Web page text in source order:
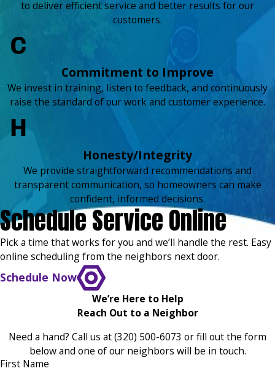
to deliver efficient service and better results for our
customers.
Commitment to Improve
We invest in training, listen to feedback, and continuously
raise the standard of our work and customer experience.
Honesty/Integrity
We provide straightforward recommendations and
transparent communication, so homeowners can make
confident, informed decisions.
Schedule Service Online
Pick a time that works for you and we’ll handle the rest. Easy
online scheduling from the neighbors next door.
Schedule Now
We’re Here to Help
Reach Out to a Neighbor
Need a hand? Call us at(320) 500-6073 or fill out the form
below and one of our neighbors will be in touch.
First Name